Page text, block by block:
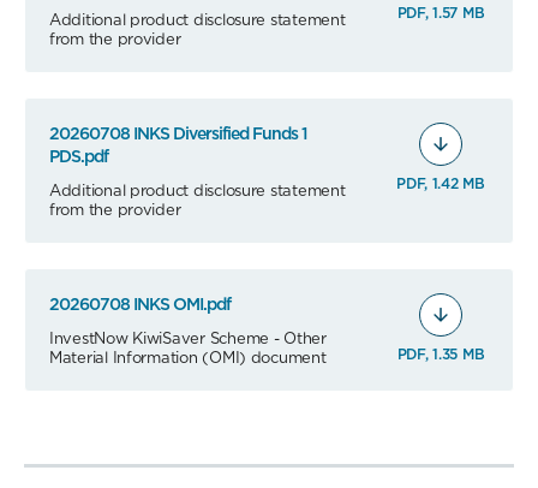
Additional product disclosure statement
from the provider
PDF, 1.57 MB
20260708 INKS Diversified Funds 1
PDS.pdf
Additional product disclosure statement
from the provider
PDF, 1.42 MB
20260708 INKS OMI.pdf
InvestNow KiwiSaver Scheme - Other
Material Information (OMI) document
PDF, 1.35 MB